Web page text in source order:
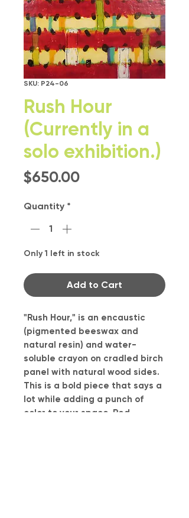
SKU: P24-06
Rush Hour
(Currently in a
solo exhibition.)
$650.00Price
Quantity *
Only 1 left in stock
Add to Cart
"Rush Hour," is an encaustic
(pigmented beeswax and
natural resin) and water-
soluble crayon on cradled birch
panel with natural wood sides.
This is a bold piece that says a
lot while adding a punch of
color to your space. Red